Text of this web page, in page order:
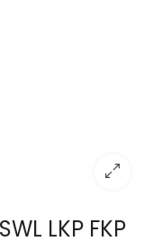
LKP FKP